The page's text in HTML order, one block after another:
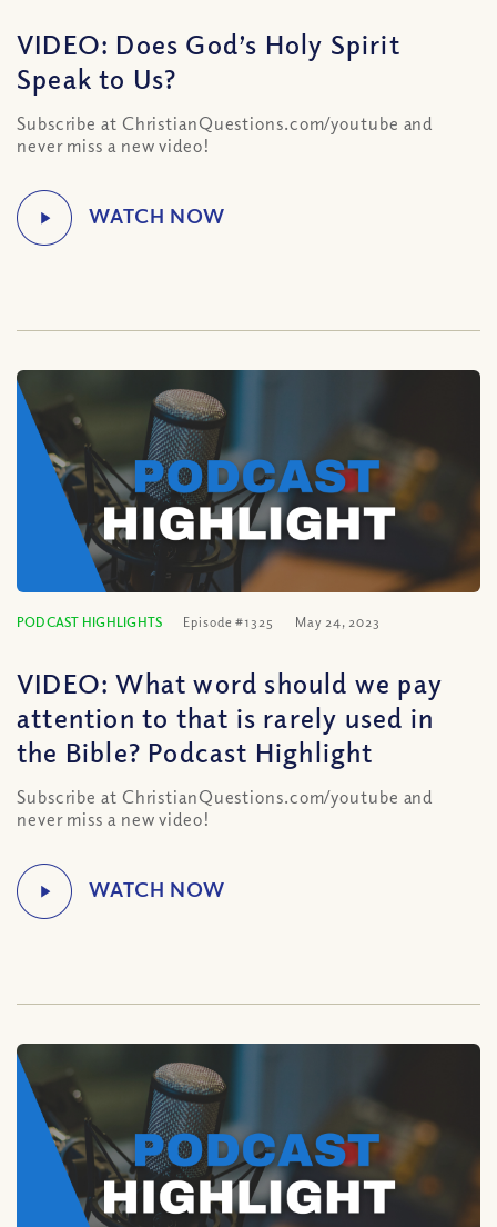
VIDEO: Does God’s Holy Spirit
Speak to Us?
Subscribe at ChristianQuestions.com/youtube and
never miss a new video!
PODCAST HIGHLIGHTS Episode #1325 May 24, 2023
VIDEO: What word should we pay
attention to that is rarely used in
the Bible? Podcast Highlight
Subscribe at ChristianQuestions.com/youtube and
never miss a new video!